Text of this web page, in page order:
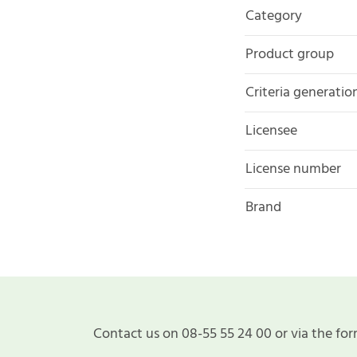
Category
Product group
Criteria
Licensee
License number
Brand
Contact us on 08-55 55 24 00 or via the